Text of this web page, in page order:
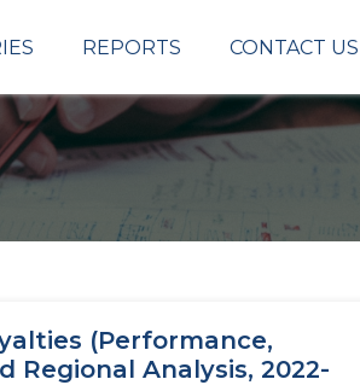
REPORTS CONTACT US
(Performance,
Regional Analysis, 2022-